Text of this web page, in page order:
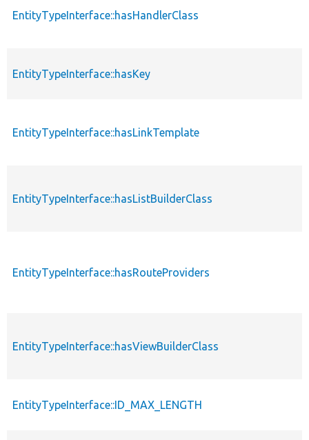
EntityTypeInterface::hasHandlerClass
EntityTypeInterface::hasKey
EntityTypeInterface::hasLinkTemplate
EntityTypeInterface::hasListBuilderClass
EntityTypeInterface::hasRouteProviders
EntityTypeInterface::hasViewBuilderClass
EntityTypeInterface::ID_MAX_LENGTH